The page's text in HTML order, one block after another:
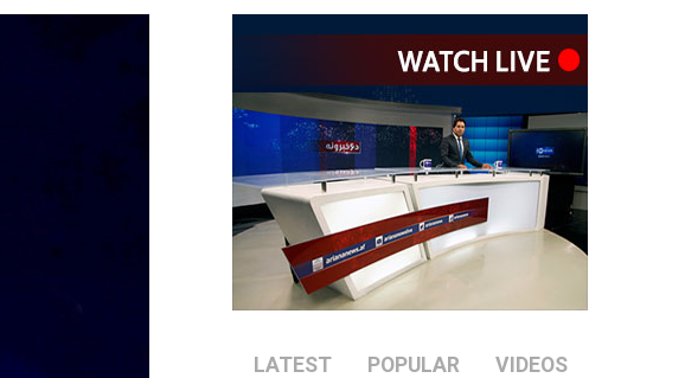
LATEST POPULAR VIDEOS